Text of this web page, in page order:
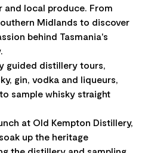
and local produce. From
Midlands to discover
behind Tasmania's
guided distillery tours,
gin, vodka and liqueurs,
sample whisky straight
at Old Kempton Distillery,
up the heritage